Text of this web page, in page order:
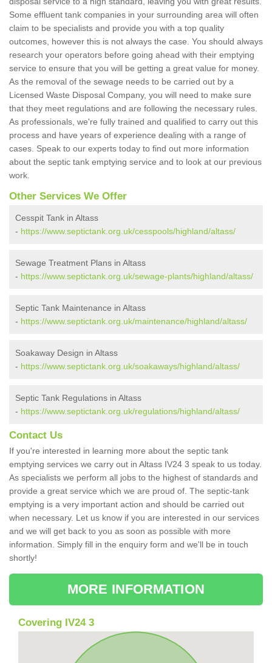
Some effluent tank companies in your surrounding area will often
claim to be specialists and provide you with a top quality
outcomes, however this is not always the case. You should always
research your operators before going ahead with their emptying
service to ensure that you will be getting a great value for money.
As the removal of the sewage needs to be carried out by a
Licensed Waste Disposal Company, you will need to make sure
that they meet regulations and are following the necessary rules.
As professionals, we're fully trained and qualified to carry out this
process and have years of experience dealing with a range of
cases. Speak to our experts today to find out more information
about the septic tank emptying service and to look at our previous
work.
Other Services We Offer
Cesspit Tank in Altass
- https://www.septictank.org.uk/cesspools/highland/altass/
Sewage Treatment Plans in Altass
- https://www.septictank.org.uk/sewage-plants/highland/altass/
Septic Tank Maintenance in Altass
- https://www.septictank.org.uk/maintenance/highland/altass/
Soakaway Design in Altass
- https://www.septictank.org.uk/soakaways/highland/altass/
Septic Tank Regulations in Altass
- https://www.septictank.org.uk/regulations/highland/altass/
Contact Us
If you're interested in learning more about the septic tank
emptying services we carry out in Altass IV24 3 speak to us today.
As specialists we perform all jobs to the highest of standards and
provide a great service which we are proud of. The septic-tank
emptying is a very important action and should be carried out
when necessary. Let us know if you are interested in our services
and we will get back to you as soon as possible with more
information. Simply fill in the enquiry form and we'll be in touch
shortly!
MORE INFORMATION
Covering IV24 3